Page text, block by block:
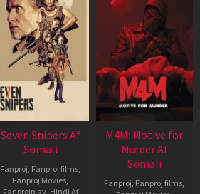
Seven Snipers Af
Somali
Fanproj, Fanproj films,
Fanproj Movies,
Fanprojplay, Hindi Af
M4M: Motive for
Murder Af
Somali
Fanproj, Fanproj films,